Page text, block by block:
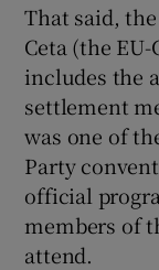
That said,
Ceta (the
includes the
settlement
was one of
Party
official
members of
attend.